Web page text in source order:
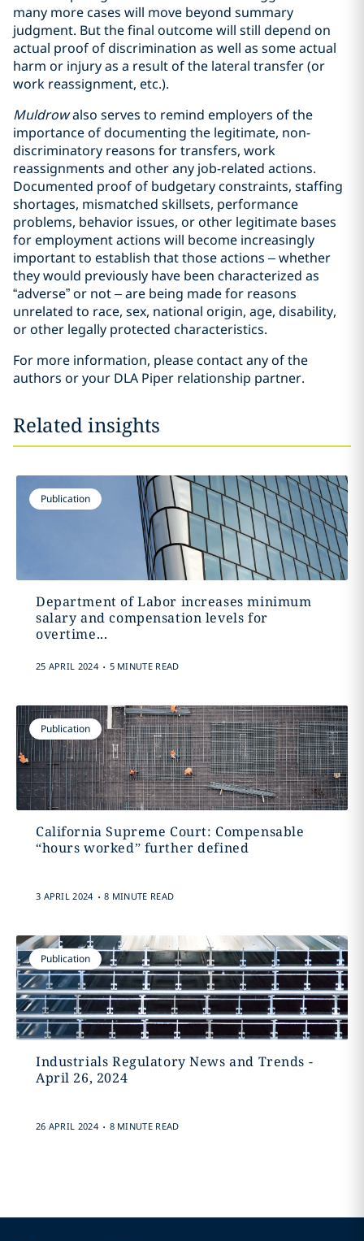
many more cases will move beyond summary
judgment. But the final outcome will still depend on
actual proof of discrimination as well as some actual
harm or injury as a result of the lateral transfer (or
work reassignment, etc.).
Muldrowalso serves to remind employers of the
importance of documenting the legitimate, non-
discriminatory reasons for transfers, work
reassignments and other any job-related actions.
Documented proof of budgetary constraints, staffing
shortages, mismatched skillsets, performance
problems, behavior issues, or other legitimate bases
for employment actions will become increasingly
important to establish that those actions – whether
they would previously have been characterized as
“adverse” or not – are being made for reasons
unrelated to race, sex, national origin, age, disability,
or other legally protected characteristics.
For more information, please contact any of the
authors or your DLA Piper relationship partner.
Related insights
Publication
Department of Labor increases minimum
salary and compensation levels for
overtime...
25 APRIL 2024 . 5 MINUTE READ
Publication
California Supreme Court: Compensable
“hours worked” further defined
3 APRIL 2024 . 8 MINUTE READ
Publication
Industrials Regulatory News and Trends -
April 26, 2024
26 APRIL 2024 . 8 MINUTE READ